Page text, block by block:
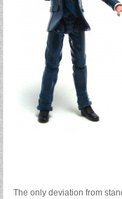
The only deviation from